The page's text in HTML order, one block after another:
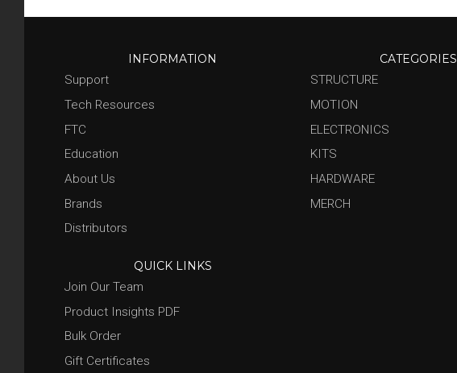
INFORMATION
Support
Tech Resources
FTC
Education
About Us
Brands
Distributors
QUICK LINKS
Join Our Team
Product Insights PDF
Bulk Order
Gift Certificates
CATEGORIES
STRUCTURE
MOTION
ELECTRONICS
KITS
HARDWARE
MERCH